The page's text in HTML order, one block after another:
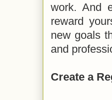
work. And
reward
new goals
and
Create a